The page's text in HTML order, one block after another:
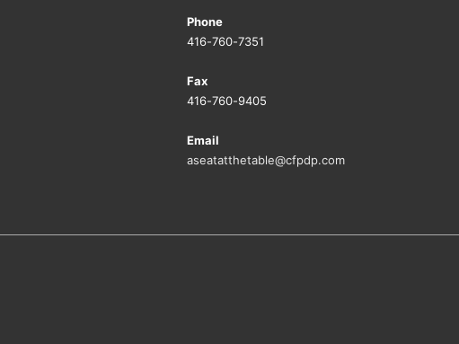
Phone
416-760-7351
Fax
416-760-9405
Email
aseatatthetable@cfpdp.com